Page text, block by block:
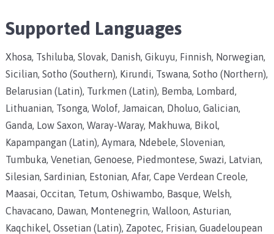
Supported Languages
Xhosa, Tshiluba, Slovak, Danish, Gikuyu, Finnish, Norwegian,
Sicilian, Sotho (Southern), Kirundi, Tswana, Sotho (Northern),
Belarusian (Latin), Turkmen (Latin), Bemba, Lombard,
Lithuanian, Tsonga, Wolof, Jamaican, Dholuo, Galician,
Ganda, Low Saxon, Waray-Waray, Makhuwa, Bikol,
Kapampangan (Latin), Aymara, Ndebele, Slovenian,
Tumbuka, Venetian, Genoese, Piedmontese, Swazi, Latvian,
Silesian, Sardinian, Estonian, Afar, Cape Verdean Creole,
Maasai, Occitan, Tetum, Oshiwambo, Basque, Welsh,
Chavacano, Dawan, Montenegrin, Walloon, Asturian,
Kaqchikel, Ossetian (Latin), Zapotec, Frisian, Guadeloupean